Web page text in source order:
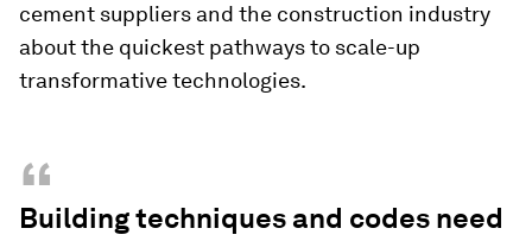
cement suppliers and the construction industry
about the quickest pathways to scale-up
transformative technologies.
“
Building techniques and codes need